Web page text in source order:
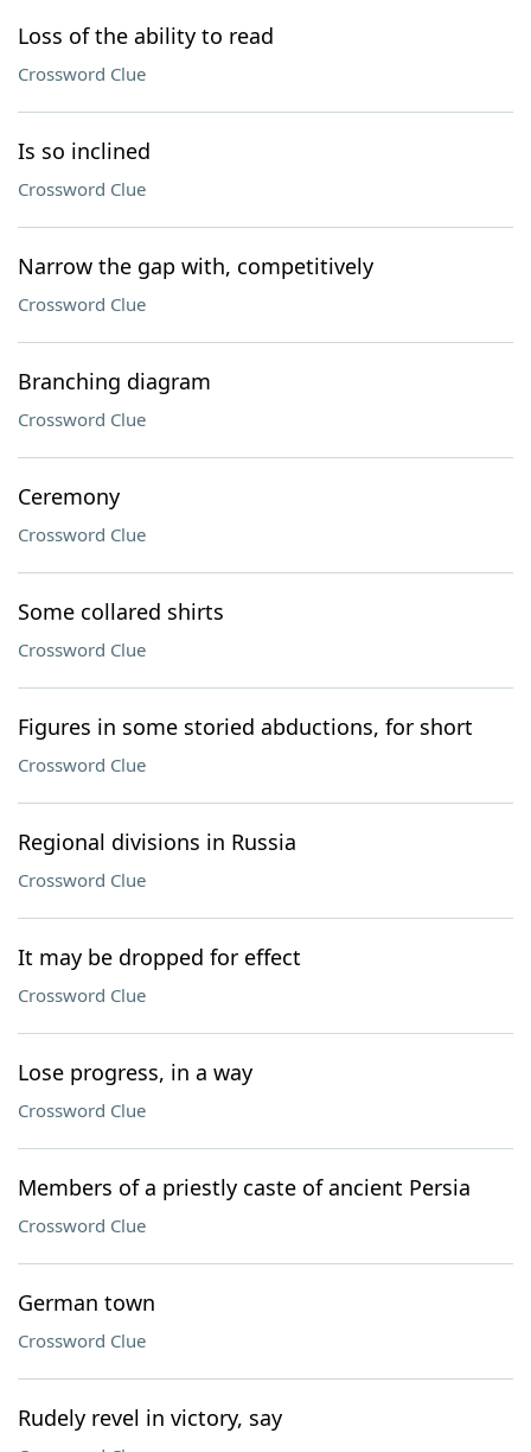
Loss of the ability to read
Crossword Clue
Is so inclined
Crossword Clue
Narrow the gap with, competitively
Crossword Clue
Branching diagram
Crossword Clue
Ceremony
Crossword Clue
Some collared shirts
Crossword Clue
Figures in some storied abductions, for short
Crossword Clue
Regional divisions in Russia
Crossword Clue
It may be dropped for effect
Crossword Clue
Lose progress, in a way
Crossword Clue
Members of a priestly caste of ancient Persia
Crossword Clue
German town
Crossword Clue
Rudely revel in victory, say